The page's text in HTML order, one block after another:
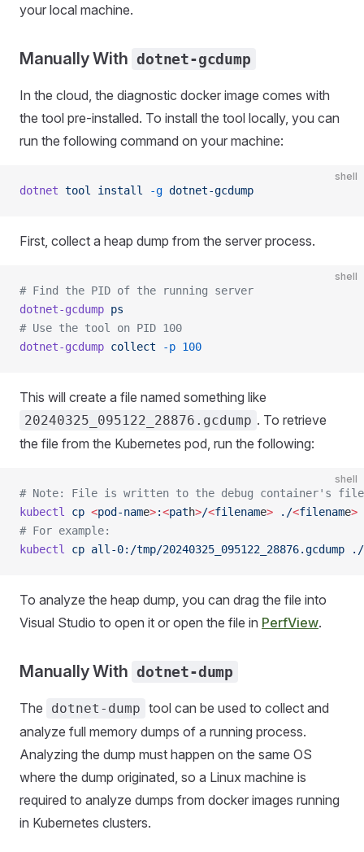
your local machine.
Manually With dotnet-gcdump
In the cloud, the diagnostic docker image comes with
the tool pre-installed. To install the tool locally, you can
run the following command on your machine:
shell
dotnet tool install -g dotnet-gcdump
First, collect a heap dump from the server process.
shell
# Find the PID of the running server
dotnet-gcdump ps
# Use the tool on PID 100
dotnet-gcdump collect -p 100
This will create a file named something like
20240325_095122_28876.gcdump . To retrieve
the file from the Kubernetes pod, run the following:
shell
# Note: File is written to the debug container's
kubectl
cp <pod-name>:<path>/<filename> ./<filename>
# For example:
kubectl
cp all-0:/tmp/20240325_095122_28876.gcdump ./
To analyze the heap dump, you can drag the file into
Visual Studio to open it or open the file in PerfView.
Manually With dotnet-dump
The dotnet-dump tool can be used to collect and
analyze full memory dumps of a running process.
Analyzing the dump must happen on the same OS
where the dump originated, so a Linux machine is
required to analyze dumps from docker images running
in Kubernetes clusters.